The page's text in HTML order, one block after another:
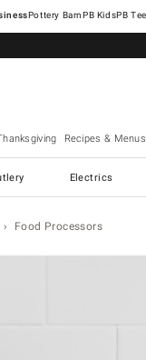
Pottery Barn
Recipes & Menus
Electrics
Food Processors